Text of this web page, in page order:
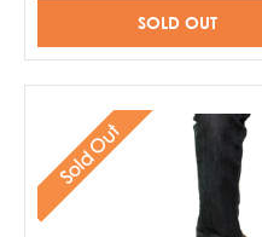
SOLD OUT
Sold Out